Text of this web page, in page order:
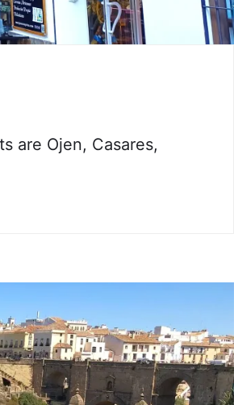
are Ojen, Casares,